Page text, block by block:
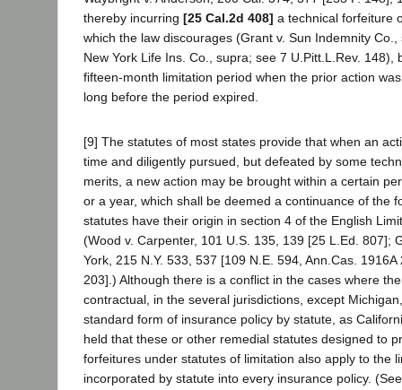
thereby incurring [25 Cal.2d 408] a technical forfeiture
which the law discourages (Grant v. Sun Indemnity Co.,
New York Life Ins. Co., supra; see 7 U.Pitt.L.Rev. 148),
fifteen-month limitation period when the prior action
long before the period expired.
[9] The statutes of most states provide that when an
time and diligently pursued, but defeated by some
merits, a new action may be brought within a certain
or a year, which shall be deemed a continuance of the
statutes have their origin in section 4 of the English
(Wood v. Carpenter, 101 U.S. 135, 139 [25 L.Ed. 807];
York, 215 N.Y. 533, 537 [109 N.E. 594, Ann.Cas.
203].) Although there is a conflict in the cases where
contractual, in the several jurisdictions, except
standard form of insurance policy by statute, as
held that these or other remedial statutes designed to
forfeitures under statutes of limitation also apply to the
incorporated by statute into every insurance policy.